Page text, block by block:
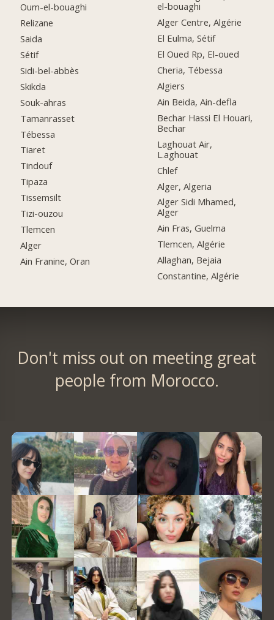
Oum-el-bouaghi
Relizane
Saida
Sétif
Sidi-bel-abbès
Skikda
Souk-ahras
Tamanrasset
Tébessa
Tiaret
Tindouf
Tipaza
Tissemsilt
Tizi-ouzou
Tlemcen
Alger
Ain Franine, Oran
el-bouaghi
Alger Centre, Algérie
El Eulma, Sétif
El Oued Rp, El-oued
Cheria, Tébessa
Algiers
Ain Beida, Ain-defla
Bechar Hassi El Houari,
Bechar
Laghouat Air,
L.aghouat
Chlef
Alger, Algeria
Alger Sidi Mhamed,
Alger
Ain Fras, Guelma
Tlemcen, Algérie
Allaghan, Bejaia
Constantine, Algérie
Don't miss out on meeting great
people from Morocco.